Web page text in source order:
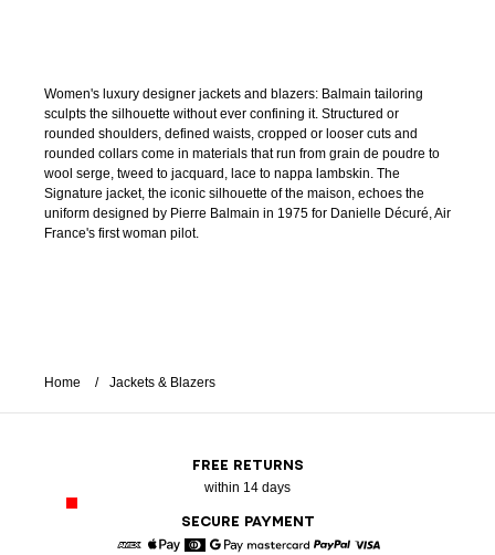
Women's luxury designer jackets and blazers: Balmain tailoring
sculpts the silhouette without ever confining it. Structured or
rounded shoulders, defined waists, cropped or looser cuts and
rounded collars come in materials that run from grain de poudre to
wool serge, tweed to jacquard, lace to nappa lambskin. The
Signature jacket, the iconic silhouette of the maison, echoes the
uniform designed by Pierre Balmain in 1975 for Danielle Décuré, Air
France's first woman pilot.
Home Jackets & Blazers
FREE RETURNS
within 14 days
SECURE PAYMENT